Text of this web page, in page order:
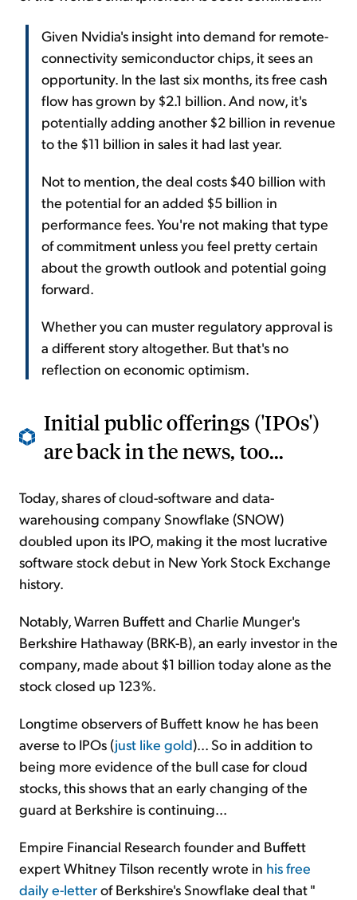
Given Nvidia's insight into demand for remote-
connectivity semiconductor chips, it sees an
opportunity. In the last six months, its free cash
flow has grown by $2.1 billion. And now, it's
potentially adding another $2 billion in revenue
to the $11 billion in sales it had last year.
Not to mention, the deal costs $40 billion with
the potential for an added $5 billion in
performance fees. You're not making that type
of commitment unless you feel pretty certain
about the growth outlook and potential going
forward.
Whether you can muster regulatory approval is
a different story altogether. But that's no
reflection on economic optimism.
Initial public offerings ('IPOs')
are back in the news, too...
Today, shares of cloud-software and data-
warehousing company Snowflake (SNOW)
doubled upon its IPO, making it the most lucrative
software stock debut in New York Stock Exchange
history.
Notably, Warren Buffett and Charlie Munger's
Berkshire Hathaway (BRK-B), an early investor in the
company, made about $1 billion today alone as the
stock closed up 123%.
Longtime observers of Buffett know he has been
averse to IPOs (just like gold)... So in addition to
being more evidence of the bull case for cloud
stocks, this shows that an early changing of the
guard at Berkshire is continuing...
Empire Financial Research founder and Buffett
expert Whitney Tilson recently wrote in his free
daily e-letterof Berkshire's Snowflake deal that "